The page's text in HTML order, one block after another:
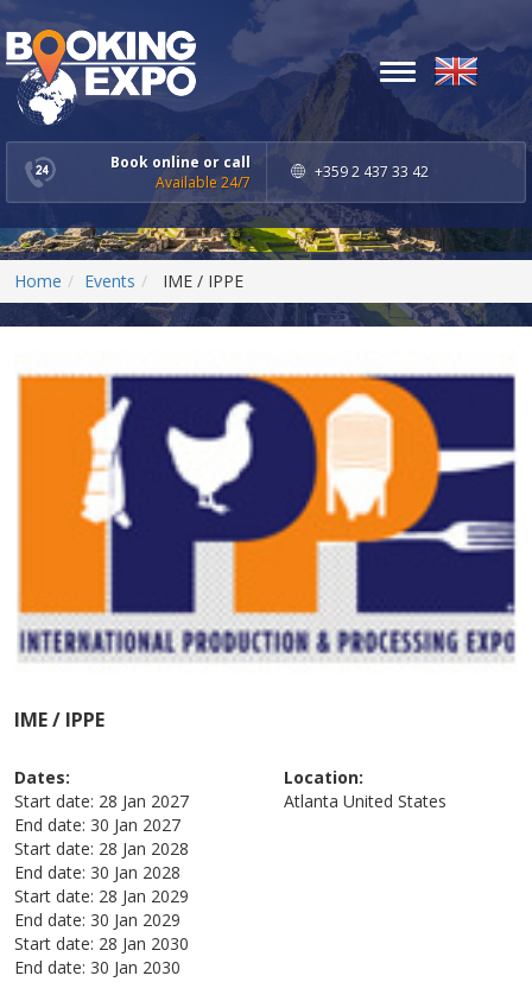
Book online or call
Available 24/7
+359 2 437 33 42
Toggle
navigation
Home Events IME / IPPE
IME / IPPE
Dates:
Start date: 28 Jan 2027
End date: 30 Jan 2027
Start date: 28 Jan 2028
End date: 30 Jan 2028
Start date: 28 Jan 2029
End date: 30 Jan 2029
Start date: 28 Jan 2030
End date: 30 Jan 2030
Location:
Atlanta United States